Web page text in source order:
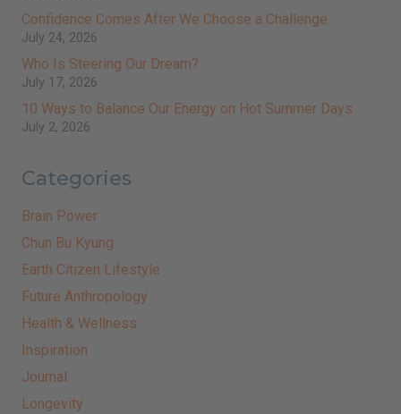
Confidence Comes After We Choose a Challenge
July 24, 2026
Who Is Steering Our Dream?
July 17, 2026
10 Ways to Balance Our Energy on Hot Summer Days
July 2, 2026
Categories
Brain Power
Chun Bu Kyung
Earth Citizen Lifestyle
Future Anthropology
Health & Wellness
Inspiration
Journal
Longevity